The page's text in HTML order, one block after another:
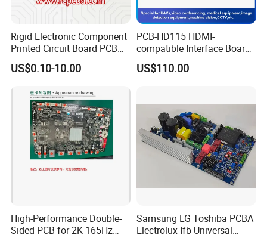
Rigid Electronic Component
Printed Circuit Board PCB
for Super Capacitor
US$0.10-10.00
PCB-HD115 HDMI-
compatible Interface Board
Lvds to HDMI-Compatible
US$110.00
High-Performance Double-
Sided PCB for 2K 165Hz
Samsung LG Toshiba PCBA
Electrolux Ifb Universal